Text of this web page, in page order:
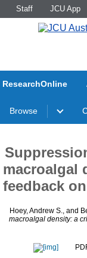
Staff JCU App
ResearchOnline
Browse
macroalgal
feedback
Hoey, Andrew S., and
macroalgal density: a